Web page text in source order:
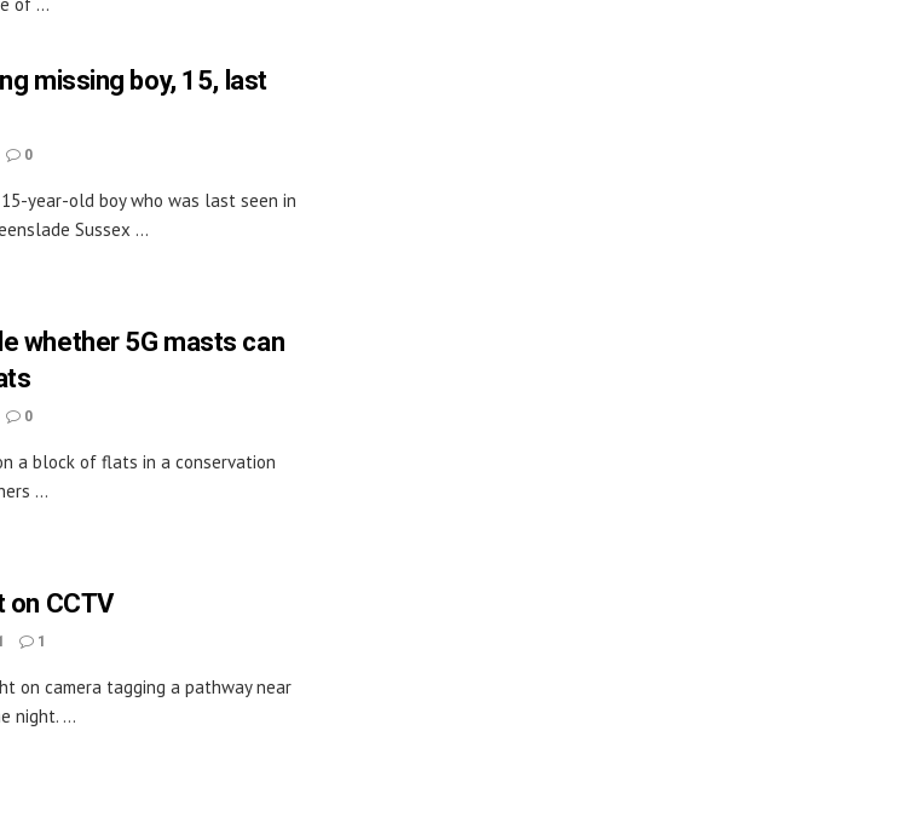
missing boy, 15, last
0
year-old boy who was last seen in
Sussex ...
whether 5G masts can
0
a block of flats in a conservation
...
CCTV
1
on camera tagging a pathway near
night. ...